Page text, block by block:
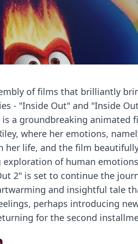
of films that brilliantly
- "Inside Out" and "Inside
a groundbreaking
where her emotions,
her life, and the film
of human
2" is set to continue the
and insightful tale
perhaps introducing
for the second